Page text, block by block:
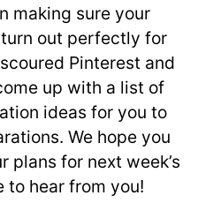
making sure your
out perfectly for
Pinterest and
up with a list of
ideas for you to
We hope you
plans for next week’s
to hear from you!